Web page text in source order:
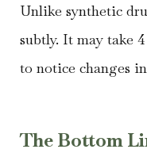
Unlike synthetic
subtly. It may take
to notice changes
The Bottom